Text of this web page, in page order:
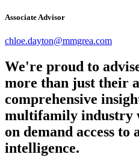
Associate Advisor
chloe.dayton@mmgrea.com
We're proud to
more than just their
comprehensive
multifamily industry
on demand access
intelligence.